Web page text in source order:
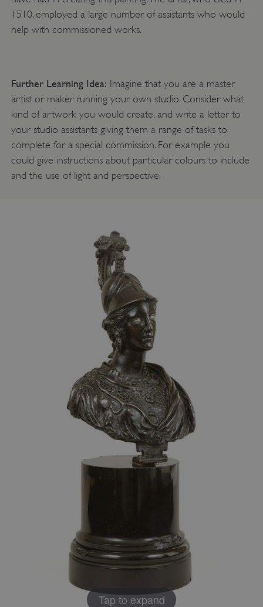
1510, employed a large number of assistants who would
help with commissioned works.
Further Learning Idea: Imagine that you are a master
artist or maker running your own studio. Consider what
kind of artwork you would create, and write a letter to
your studio assistants giving them a range of tasks to
complete for a special commission. For example you
could give instructions about particular colours to include
and the use of light and perspective.
Tap to expand
www.english-heritage.org.uk
VISITOR_PRIVACY_METADATA
AWSALBTGCORS
Amazon Web Services, Inc.
englishheritage.typeform.com
Google Privacy Policy